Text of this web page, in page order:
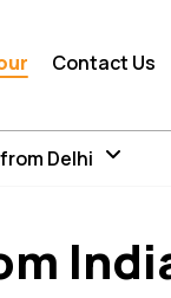
Contact Us
Delhi